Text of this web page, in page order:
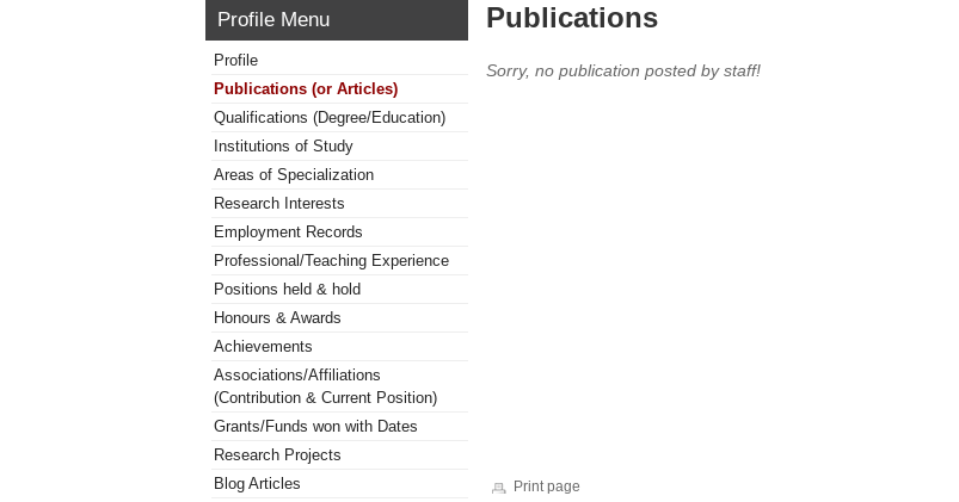
Profile Menu
Profile
Publications (or Articles)
Qualifications (Degree/Education)
Institutions of Study
Areas of Specialization
Research Interests
Employment Records
Professional/Teaching Experience
Positions held & hold
Honours & Awards
Achievements
Associations/Affiliations
(Contribution & Current Position)
Grants/Funds won with Dates
Research Projects
Blog Articles
Publications
Sorry, no publication posted by staff!
Print page